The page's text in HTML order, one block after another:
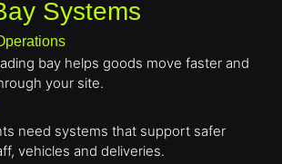
Systems
bay helps goods move faster and
your site.
need systems that support safer
vehicles and deliveries.